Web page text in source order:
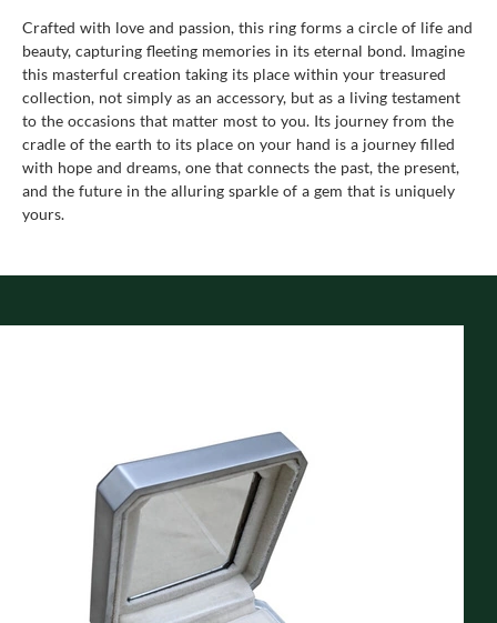
Crafted with love and passion, this ring forms a circle of life and
beauty, capturing fleeting memories in its eternal bond. Imagine
this masterful creation taking its place within your treasured
collection, not simply as an accessory, but as a living testament
to the occasions that matter most to you. Its journey from the
cradle of the earth to its place on your hand is a journey filled
with hope and dreams, one that connects the past, the present,
and the future in the alluring sparkle of a gem that is uniquely
yours.